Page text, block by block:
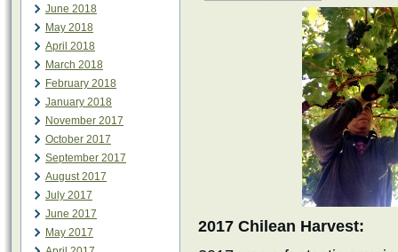
June 2018
May 2018
April 2018
March 2018
February 2018
January 2018
November 2017
October 2017
September 2017
August 2017
July 2017
June 2017
May 2017
2017 Chilean Harvest: